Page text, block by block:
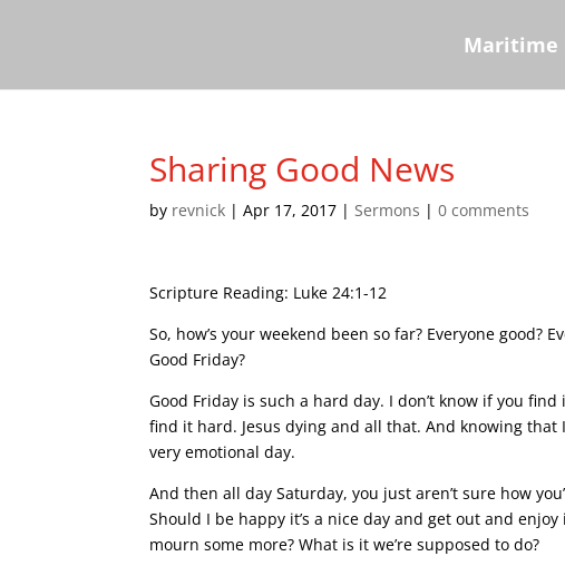
Maritime
Sharing Good News
by revnick |Apr 17, 2017 |Sermons |0 comments
Scripture Reading: Luke 24:1-12
So, how’s your weekend been so far? Everyone good?
Good Friday?
Good Friday is such a hard day. I don’t know if you
find it hard. Jesus dying and all that. And knowing that
very emotional day.
And then all day Saturday, you just aren’t sure how
Should I be happy it’s a nice day and get out and
mourn some more? What is it we’re supposed to do?